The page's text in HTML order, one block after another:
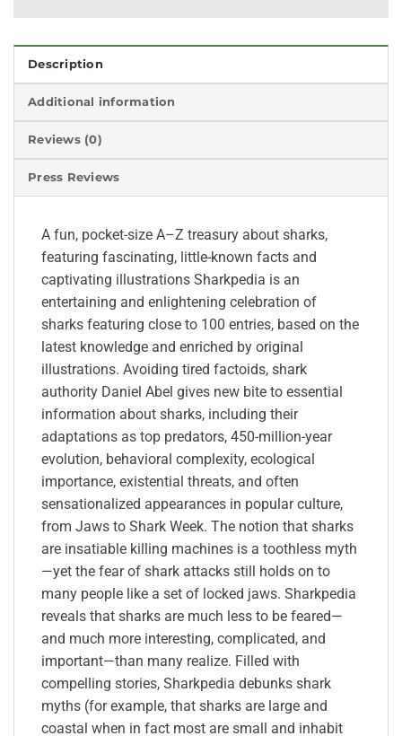
Description
Additional information
Reviews (0)
Press Reviews
A fun, pocket-size A–Z treasury about sharks,
featuring fascinating, little-known facts and
captivating illustrations Sharkpedia is an
entertaining and enlightening celebration of
sharks featuring close to 100 entries, based on the
latest knowledge and enriched by original
illustrations. Avoiding tired factoids, shark
authority Daniel Abel gives new bite to essential
information about sharks, including their
adaptations as top predators, 450-million-year
evolution, behavioral complexity, ecological
importance, existential threats, and often
sensationalized appearances in popular culture,
from Jaws to Shark Week. The notion that sharks
are insatiable killing machines is a toothless myth
—yet the fear of shark attacks still holds on to
many people like a set of locked jaws. Sharkpedia
reveals that sharks are much less to be feared—
and much more interesting, complicated, and
important—than many realize. Filled with
compelling stories, Sharkpedia debunks shark
myths (for example, that sharks are large and
coastal when in fact most are small and inhabit